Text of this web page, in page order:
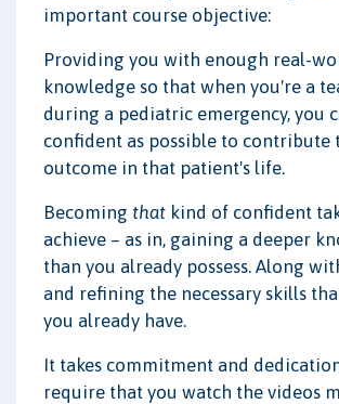
important course objective:
Providing you with enough real-
knowledge so that when you're a
during a pediatric emergency, you
confident as possible to contribute
outcome in that patient's life.
Becoming that kind of confident
achieve – as in, gaining a deeper
than you already possess. Along
and refining the necessary skills
you already have.
It takes commitment and
require that you watch the videos